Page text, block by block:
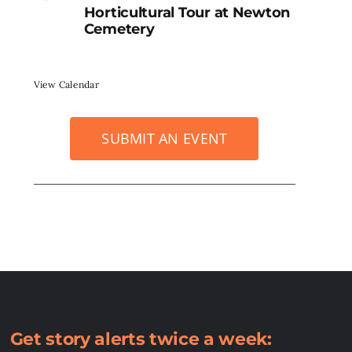
Horticultural Tour at Newton
Cemetery
View Calendar
SUBMIT AN EVENT
Get story alerts twice a week: